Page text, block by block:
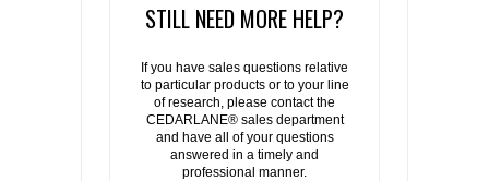
STILL NEED MORE HELP?
If you have sales questions relative
to particular products or to your line
of research, please contact the
CEDARLANE® sales department
and have all of your questions
answered in a timely and
professional manner.